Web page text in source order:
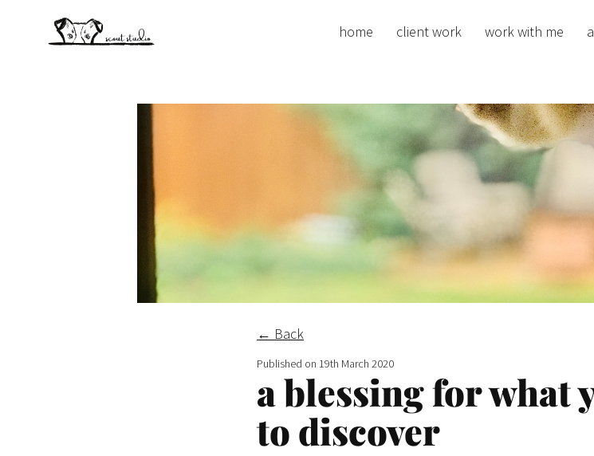
home client work work with me
← Back
Published on 19th March 2020
a blessing for what
to discover